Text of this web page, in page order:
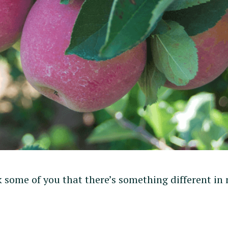
of you that there’s something different in